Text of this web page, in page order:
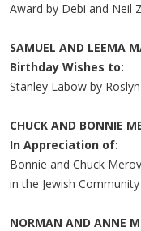
Award by Debi and Neil
SAMUEL AND LEEMA
Birthday Wishes to:
Stanley Labow by
CHUCK AND BONNIE
In Appreciation of:
Bonnie and Chuck
in the Jewish
NORMAN AND ANNE